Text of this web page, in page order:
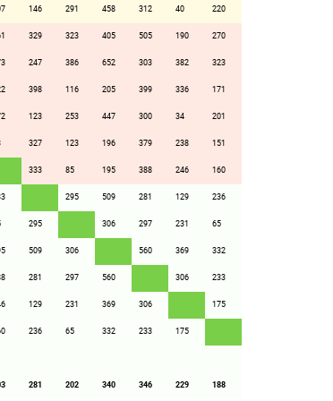
146 291 458 312 40 220
329 323 405 505 190 270
247 386 652 303 382 323
398 116 205 399 336 171
123 253 447 300 34 201
327 123 196 379 238 151
333 85 195 388 246 160
295 509 281 129 236
295 306 297 231 65
509 306 560 369 332
281 297 560 306 233
129 231 369 306 175
236 65 332 233 175
281 202 340 346 229 188